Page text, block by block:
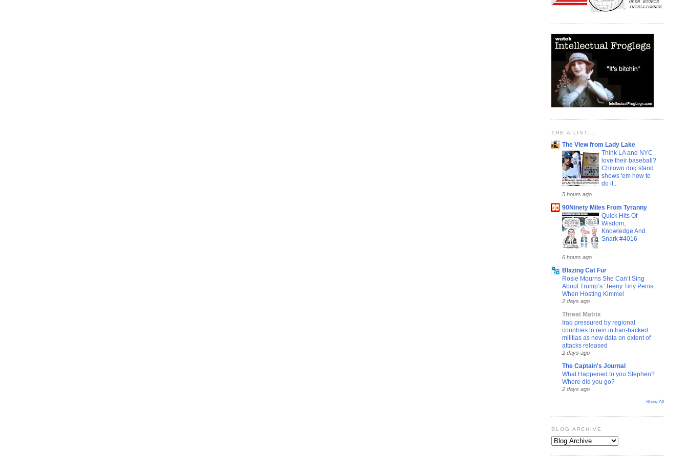
THE A LIST....
The View from Lady Lake
Think LA and NYC
love their baseball?
Chitown dog stand
shows 'em how to
do it...
5 hours ago
90Ninety Miles From Tyranny
Quick Hits Of
Wisdom,
Knowledge And
Snark #4016
6 hours ago
Blazing Cat Fur
Rosie Mourns She Can’t Sing
About Trump’s ‘Teeny Tiny Penis’
When Hosting Kimmel
2 days ago
Threat Matrix
Iraq pressured by regional
countries to rein in Iran-backed
militias as new data on extent of
attacks released
2 days ago
The Captain's Journal
What Happened to you Stephen?
Where did you go?
2 days ago
Show All
BLOG ARCHIVE